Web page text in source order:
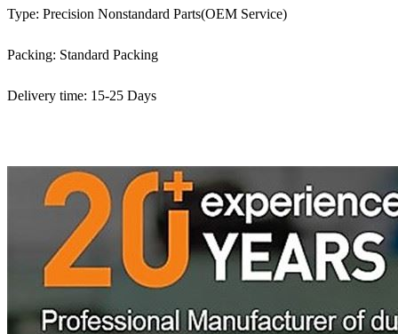
Type: Precision Nonstandard Parts(OEM Service)
Packing: Standard Packing
Delivery time: 15-25 Days